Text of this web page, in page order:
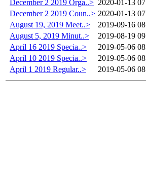
December 2 2019 Orga..> 2020-01-13
December 2 2019 Coun..> 2020-01-13
August 19, 2019 Meet..>
2019-09-16
August 5, 2019 Minut..>
2019-08-19
April 16 2019 Specia..>
2019-05-06
April 10 2019 Specia..>
2019-05-06
April 1 2019 Regular..>
2019-05-06